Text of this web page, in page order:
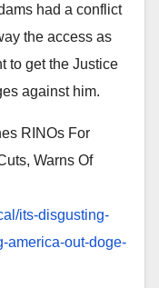
had a conflict
the access as
to get the Justice
against him.
RINOs For
Warns Of
its-disgusting-
america-out-doge-